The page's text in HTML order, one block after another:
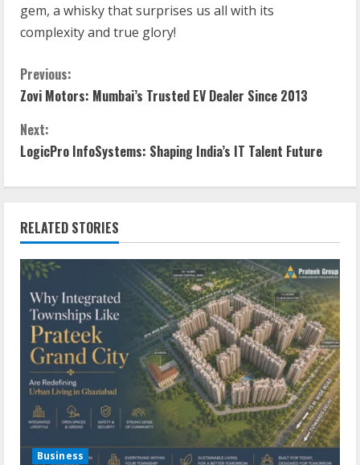
gem, a whisky that surprises us all with its
complexity and true glory!
Previous:
Zovi Motors: Mumbai’s Trusted EV Dealer Since 2013
Next:
LogicPro InfoSystems: Shaping India’s IT Talent Future
RELATED STORIES
Business